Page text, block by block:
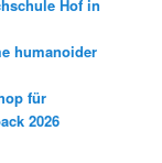
Hof in
humanoider
für
2026